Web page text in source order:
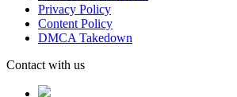
Privacy Policy
Content Policy
DMCA Takedown
Contact with us